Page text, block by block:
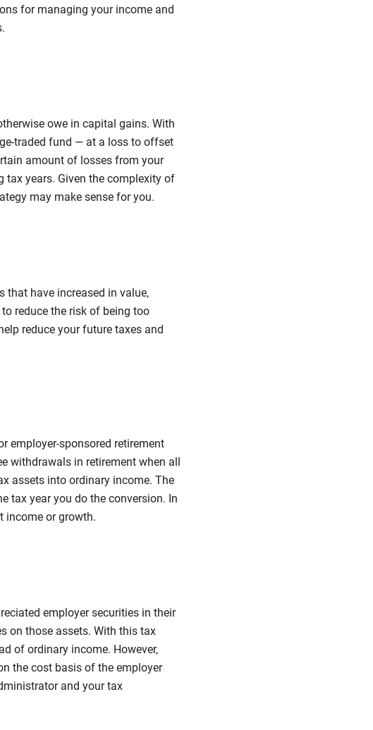
for managing your income and
owe in capital gains. With
traded fund — at a loss to offset
amount of losses from your
years. Given the complexity of
may make sense for you.
that have increased in value,
reduce the risk of being too
reduce your future taxes and
employer-sponsored retirement
withdrawals in retirement when all
assets into ordinary income. The
tax year you do the conversion. In
income or growth.
employer securities in their
on those assets. With this tax
of ordinary income. However,
the cost basis of the employer
and your tax